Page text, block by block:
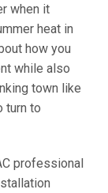
when it
heat in
how you
while also
town like
turn to
professional